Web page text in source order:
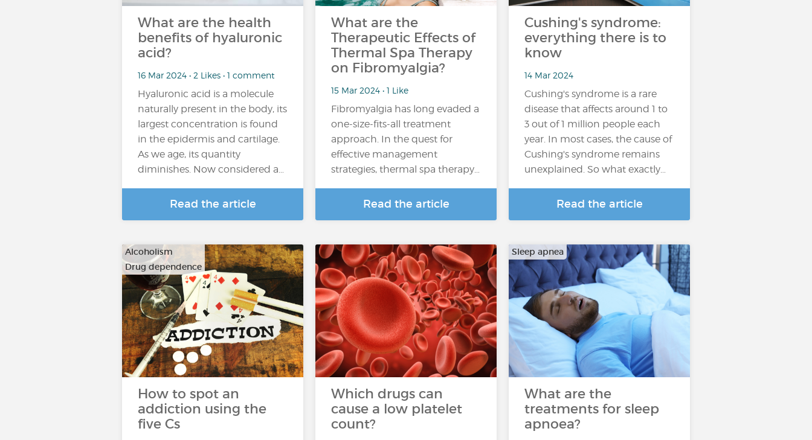
What are the health
benefits of hyaluronic
acid?
16 Mar 2024 • 2 Likes • 1 comment
Hyaluronic acid is a molecule
naturally present in the body, its
largest concentration is found
in the epidermis and cartilage.
As we age, its quantity
diminishes. Now considered a…
Read the article
What are the
Therapeutic Effects of
Thermal Spa Therapy
on Fibromyalgia?
15 Mar 2024 • 1 Like
Fibromyalgia has long evaded a
one-size-fits-all treatment
approach. In the quest for
effective management
strategies, thermal spa therapy…
Read the article
Cushing's syndrome:
everything there is to
know
14 Mar 2024
Cushing's syndrome is a rare
disease that affects around 1 to
3 out of 1 million people each
year. In most cases, the cause of
Cushing's syndrome remains
unexplained. So what exactly…
Read the article
Alcoholism
Drug dependence
…
How to spot an
addiction using the
five Cs
Which drugs can
cause a low platelet
count?
Sleep apnea
What are the
treatments for sleep
apnoea?